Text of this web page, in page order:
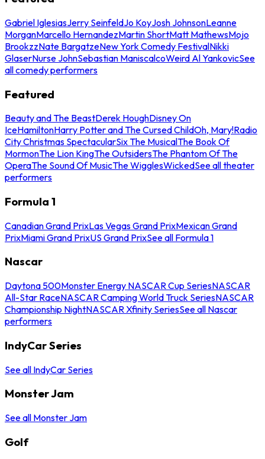
Gabriel IglesiasJerry SeinfeldJo KoyJosh JohnsonLeanne
MorganMarcello HernandezMartin ShortMatt MathewsMojo
BrookzzNate BargatzeNew York Comedy FestivalNikki
GlaserNurse JohnSebastian ManiscalcoWeird Al YankovicSee
all comedy performers
Featured
Beauty and The BeastDerek HoughDisney On
IceHamiltonHarry Potter and The Cursed ChildOh, Mary!Radio
City Christmas SpectacularSix The MusicalThe Book Of
MormonThe Lion KingThe OutsidersThe Phantom Of The
OperaThe Sound Of MusicThe WigglesWickedSee all theater
performers
Formula 1
Canadian Grand PrixLas Vegas Grand PrixMexican Grand
PrixMiami Grand PrixUS Grand PrixSee all Formula 1
Nascar
Daytona 500Monster Energy NASCAR Cup SeriesNASCAR
All-Star RaceNASCAR Camping World Truck SeriesNASCAR
Championship NightNASCAR Xfinity SeriesSee all Nascar
performers
IndyCar Series
See all IndyCar Series
Monster Jam
See all Monster Jam
Golf